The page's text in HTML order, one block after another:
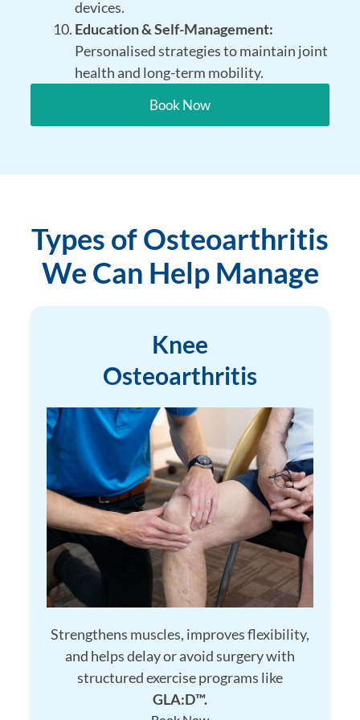
devices.
Education & Self-Management:
Personalised strategies to maintain joint
health and long-term mobility.
Book Now
Types of Osteoarthritis
We Can Help Manage
Knee
Osteoarthritis
Strengthens muscles, improves flexibility,
and helps delay or avoid surgery with
structured exercise programs like
GLA:D™.